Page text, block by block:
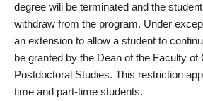
degree will be terminated and the
withdraw from the program. Under
an extension to allow a student to
be granted by the Dean of the Faculty of
Postdoctoral Studies. This restriction
time and part-time students.